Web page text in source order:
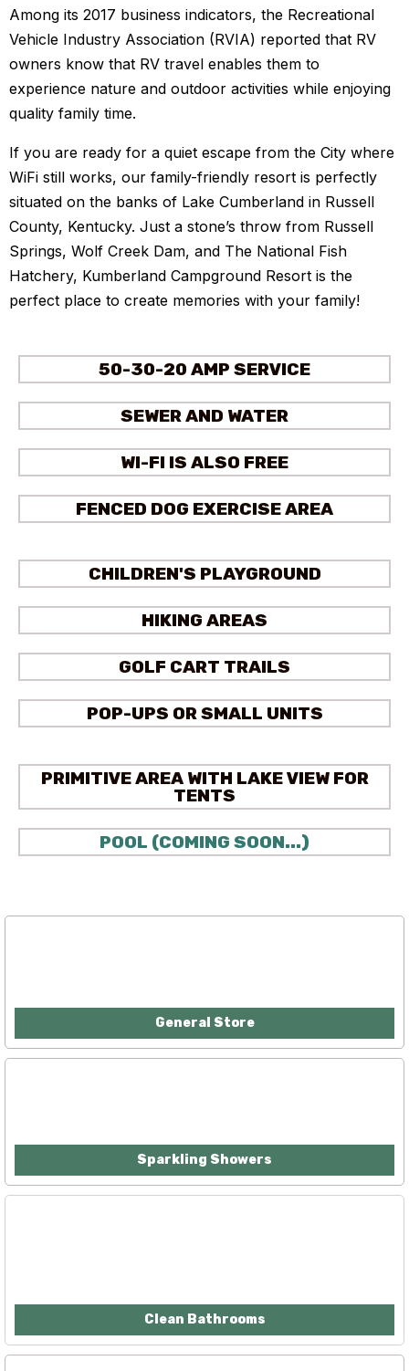
Among its 2017 business indicators, the Recreational
Vehicle Industry Association (RVIA) reported that RV
owners know that RV travel enables them to
experience nature and outdoor activities while enjoying
quality family time.
If you are ready for a quiet escape from the City where
WiFi still works, our family-friendly resort is perfectly
situated on the banks of Lake Cumberland in Russell
County, Kentucky. Just a stone’s throw from Russell
Springs, Wolf Creek Dam, and The National Fish
Hatchery, Kumberland Campground Resort is the
perfect place to create memories with your family!
50-30-20 AMP SERVICE
SEWER AND WATER
WI-FI IS ALSO FREE
FENCED DOG EXERCISE AREA
CHILDREN'S PLAYGROUND
HIKING AREAS
GOLF CART TRAILS
POP-UPS OR SMALL UNITS
PRIMITIVE AREA WITH LAKE VIEW FOR
TENTS
POOL (COMING SOON...)
General Store
Sparkling Showers
Clean Bathrooms